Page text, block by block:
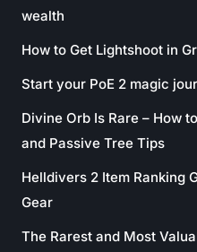
wealth
How to Get Lightshoot in
Start your PoE 2 magic
Divine Orb Is Rare – How
and Passive Tree Tips
Helldivers 2 Item Ranking
Gear
The Rarest and Most